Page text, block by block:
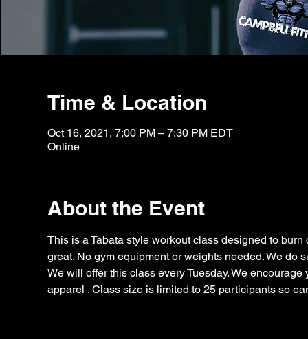
Time & Location
Oct 16, 2021, 7:00 PM – 7:30 PM EDT
Online
About the Event
This is a Tabata style workout class designed to
great. No gym equipment or weights needed. We do
We will offer this class every Tuesday. We
apparel . Class size is limited to 25 participants so